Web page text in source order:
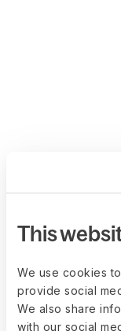
This
We use cookies
provide social
We also share
with our social